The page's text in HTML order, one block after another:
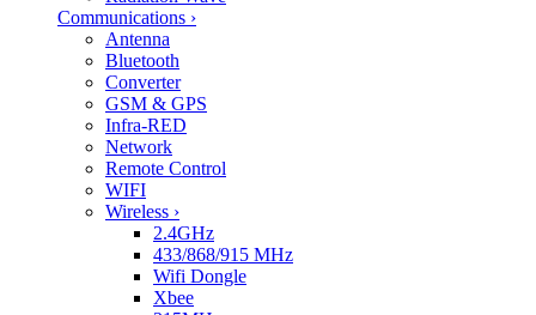
Communications ›
Antenna
Bluetooth
Converter
GSM & GPS
Infra-RED
Network
Remote Control
WIFI
Wireless ›
2.4GHz
433/868/915 MHz
Wifi Dongle
Xbee